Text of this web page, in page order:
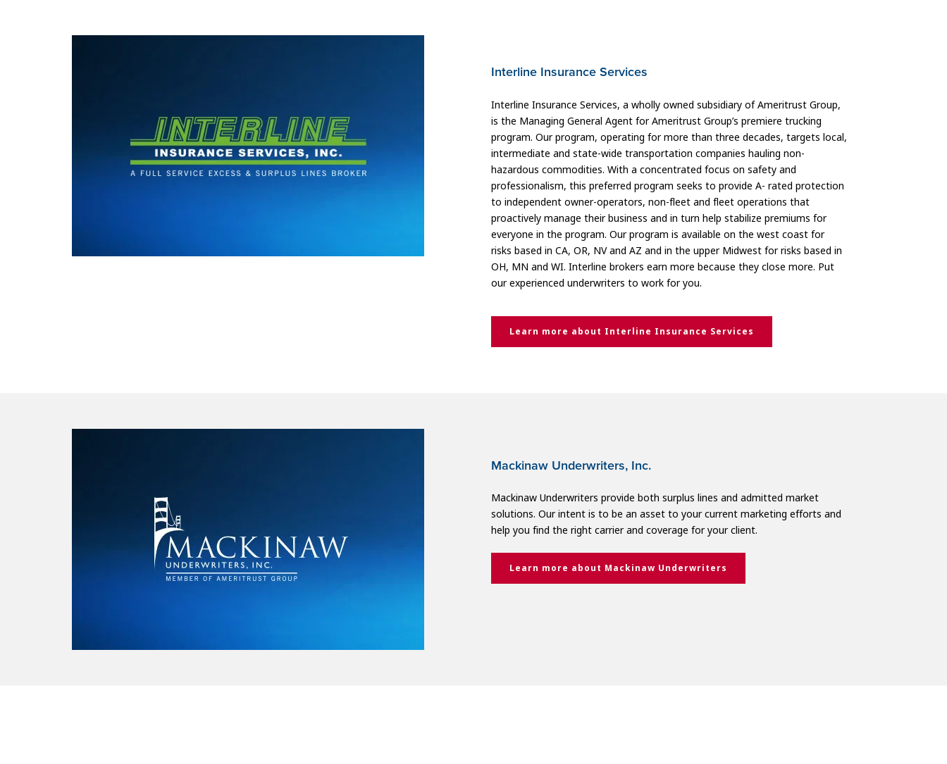
Interline Insurance Services
Interline Insurance Services, a wholly owned subsidiary of Ameritrust Group,
is the Managing General Agent for Ameritrust Group’s premiere trucking
program. Our program, operating for more than three decades, targets local,
intermediate and state-wide transportation companies hauling non-
hazardous commodities. With a concentrated focus on safety and
professionalism, this preferred program seeks to provide A- rated protection
to independent owner-operators, non-fleet and fleet operations that
proactively manage their business and in turn help stabilize premiums for
everyone in the program. Our program is available on the west coast for
risks based in CA, OR, NV and AZ and in the upper Midwest for risks based in
OH, MN and WI. Interline brokers earn more because they close more. Put
our experienced underwriters to work for you.
Learn more about Interline Insurance Services
Mackinaw Underwriters, Inc.
Mackinaw Underwriters provide both surplus lines and admitted market
solutions. Our intent is to be an asset to your current marketing efforts and
help you find the right carrier and coverage for your client.
Learn more about Mackinaw Underwriters